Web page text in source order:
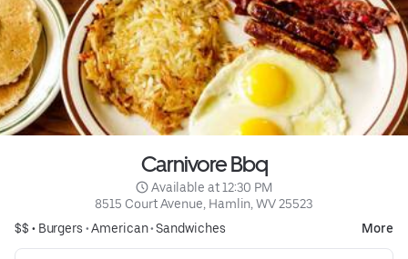
Carnivore Bbq
Available at 12:30 PM
8515 Court Avenue, Hamlin, WV 25523
$$ • Burgers •American•Sandwiches More